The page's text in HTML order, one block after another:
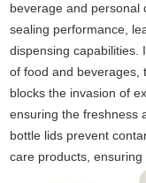
beverage and personal
sealing performance,
dispensing capabilities.
of food and beverages,
blocks the invasion of
ensuring the freshness
bottle lids prevent
care products,